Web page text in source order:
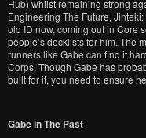
Hub) whilst remaining strong
Engineering The Future,
old ID now, coming out in Core
people’s decklists for him. The
runners like Gabe can find it
Corps. Though Gabe has
built for it, you need to ensure
Gabe In The Past